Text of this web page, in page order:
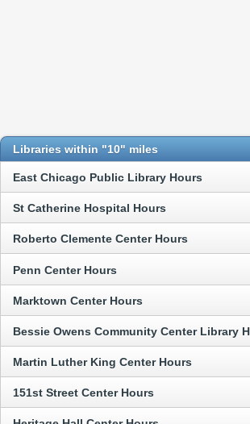
Libraries within "10" miles
East Chicago Public Library Hours
St Catherine Hospital Hours
Roberto Clemente Center Hours
Penn Center Hours
Marktown Center Hours
Bessie Owens Community Center Library
Martin Luther King Center Hours
151st Street Center Hours